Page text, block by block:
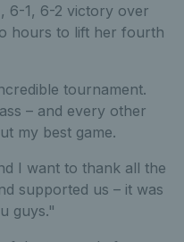
6-1, 6-2 victory over
hours to lift her fourth
tournament.
– and every other
my best game.
I want to thank all the
supported us – it was
guys."